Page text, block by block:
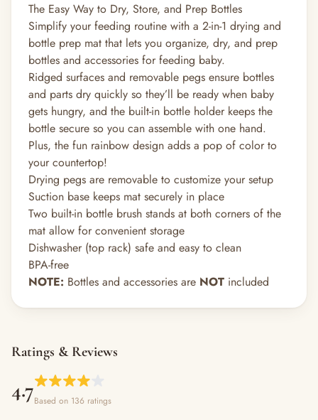
The Easy Way to Dry, Store, and Prep Bottles
Simplify your feeding routine with a 2-in-1 drying and
bottle prep mat that lets you organize, dry, and prep
bottles and accessories for feeding baby.
Ridged surfaces and removable pegs ensure bottles
and parts dry quickly so they’ll be ready when baby
gets hungry, and the built-in bottle holder keeps the
bottle secure so you can assemble with one hand.
Plus, the fun rainbow design adds a pop of color to
your countertop!
Drying pegs are removable to customize your setup
Suction base keeps mat securely in place
Two built-in bottle brush stands at both corners of the
mat allow for convenient storage
Dishwasher (top rack) safe and easy to clean
BPA-free
NOTE: Bottles and accessories are NOT included
Ratings & Reviews
4.7Based on 136 ratings